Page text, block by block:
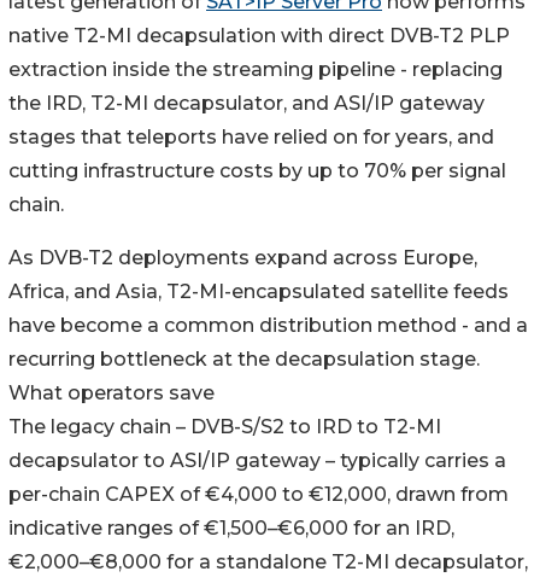
native T2-MI decapsulation with direct DVB-T2 PLP
extraction inside the streaming pipeline - replacing
the IRD, T2-MI decapsulator, and ASI/IP gateway
stages that teleports have relied on for years, and
cutting infrastructure costs by up to 70% per signal
chain.
As DVB-T2 deployments expand across Europe,
Africa, and Asia, T2-MI-encapsulated satellite feeds
have become a common distribution method - and a
recurring bottleneck at the decapsulation stage.
What operators save
The legacy chain – DVB-S/S2 to IRD to T2-MI
decapsulator to ASI/IP gateway – typically carries a
per-chain CAPEX of €4,000 to €12,000, drawn from
indicative ranges of €1,500–€6,000 for an IRD,
€2,000–€8,000 for a standalone T2-MI decapsulator,